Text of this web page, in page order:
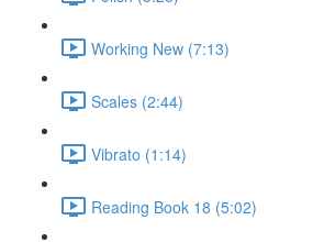
Working New (7:13)
Scales (2:44)
Vibrato (1:14)
Reading Book 18 (5:02)